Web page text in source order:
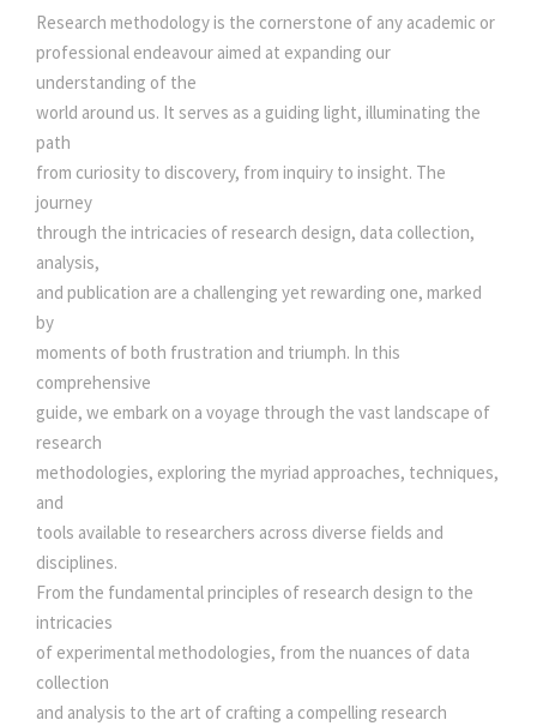
c
e
w
a
s
:
3
0
0
.
e
s
:
2
9
0
.
0
0
O
G
Y
q
u
a
n
t
t
y
Research methodology is the cornerstone of any academic or
professional endeavour aimed at expanding our
understanding of the
world around us. It serves as a guiding light, illuminating the
path
from curiosity to discovery, from inquiry to insight. The
journey
through the intricacies of research design, data collection,
analysis,
and publication are a challenging yet rewarding one, marked
by
moments of both frustration and triumph. In this
comprehensive
guide, we embark on a voyage through the vast landscape of
research
methodologies, exploring the myriad approaches, techniques,
and
tools available to researchers across diverse fields and
disciplines.
From the fundamental principles of research design to the
intricacies
of experimental methodologies, from the nuances of data
collection
and analysis to the art of crafting a compelling research